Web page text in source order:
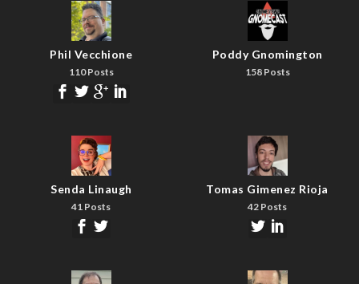
Phil Vecchione
110 Posts
Poddy Gnomington
158 Posts
Senda Linaugh
41 Posts
Tomas Gimenez Rioja
42 Posts